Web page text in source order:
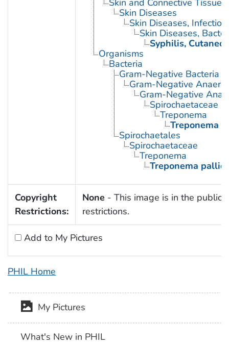
Skin Diseases
Skin Diseases,
Skin Diseases,
Syphilis,
Organisms
Bacteria
Gram-Negative Bacteria
Gram-Negative
Gram-Negative
Spirochaetaceae
Treponema
Treponema
Spirochaetales
Spirochaetaceae
Treponema
Treponema
Copyright
Restrictions:
None - This image is in the public
restrictions.
Add to My Pictures
PHIL Home
My Pictures
What's New in PHIL